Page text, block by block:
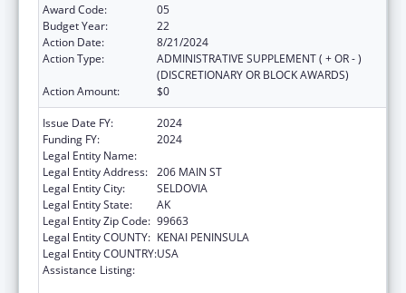
Award Code:
05
Budget Year:
22
Action Date:
8/21/2024
Action Type:
ADMINISTRATIVE SUPPLEMENT ( + OR - )
(DISCRETIONARY OR BLOCK AWARDS)
Action Amount:
$0
Issue Date FY:
2024
Funding FY:
2024
Legal Entity Name:
Legal Entity Address: 206 MAIN ST
Legal Entity City:
SELDOVIA
Legal Entity State:
AK
Legal Entity Zip Code: 99663
Legal Entity COUNTY: KENAI PENINSULA
Legal Entity COUNTRY:USA
Assistance Listing: